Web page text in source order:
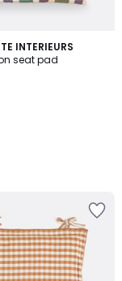
INTERIEURS
seat pad